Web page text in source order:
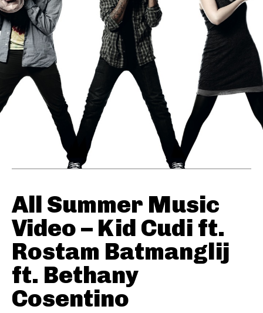
All Summer Music
Video – Kid Cudi ft.
Rostam Batmanglij
ft. Bethany
Cosentino